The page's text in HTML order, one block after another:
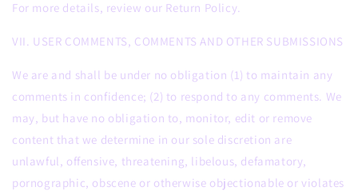
For more details, review our Return Policy.
VII. USER COMMENTS, COMMENTS AND OTHER SUBMISSIONS
We are and shall be under no obligation (1) to maintain any
comments in confidence; (2) to respond to any comments. We
may, but have no obligation to, monitor, edit or remove
content that we determine in our sole discretion are
unlawful, offensive, threatening, libelous, defamatory,
pornographic, obscene or otherwise objectionable or violates